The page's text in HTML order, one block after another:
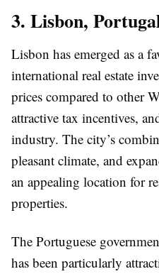
3. Lisbon,
Lisbon has emerged as a
international real estate
prices compared to other
attractive tax incentives,
industry. The city’s
pleasant climate, and
an appealing location for
properties.
The Portuguese
has been particularly